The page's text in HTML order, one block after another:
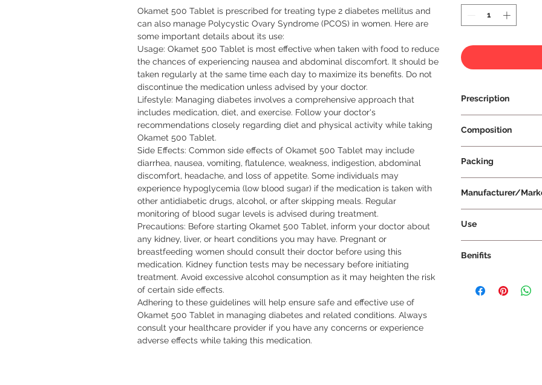
Okamet 500 Tablet is prescribed for treating type 2 diabetes mellitus and
can also manage Polycystic Ovary Syndrome (PCOS) in women. Here are
some important details about its use:
Usage: Okamet 500 Tablet is most effective when taken with food to reduce
the chances of experiencing nausea and abdominal discomfort. It should be
taken regularly at the same time each day to maximize its benefits. Do not
discontinue the medication unless advised by your doctor.
Lifestyle: Managing diabetes involves a comprehensive approach that
includes medication, diet, and exercise. Follow your doctor's
recommendations closely regarding diet and physical activity while taking
Okamet 500 Tablet.
Side Effects: Common side effects of Okamet 500 Tablet may include
diarrhea, nausea, vomiting, flatulence, weakness, indigestion, abdominal
discomfort, headache, and loss of appetite. Some individuals may
experience hypoglycemia (low blood sugar) if the medication is taken with
other antidiabetic drugs, alcohol, or after skipping meals. Regular
monitoring of blood sugar levels is advised during treatment.
Precautions: Before starting Okamet 500 Tablet, inform your doctor about
any kidney, liver, or heart conditions you may have. Pregnant or
breastfeeding women should consult their doctor before using this
medication. Kidney function tests may be necessary before initiating
treatment. Avoid excessive alcohol consumption as it may heighten the risk
of certain side effects.
Adhering to these guidelines will help ensure safe and effective use of
Okamet 500 Tablet in managing diabetes and related conditions. Always
consult your healthcare provider if you have any concerns or experience
adverse effects while taking this medication.
Prescription
Composition
Packing
Manufacturer/
Use
your doctor,
not chew, crush, or
Okamet 500
Benifits
patients,